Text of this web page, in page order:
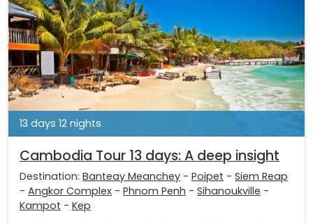
13 days 12 nights
Cambodia Tour 13 days: A deep insight
Destination: Banteay Meanchey - Poipet - Siem Reap
- Angkor Complex - Phnom Penh - Sihanoukville -
Kampot - Kep